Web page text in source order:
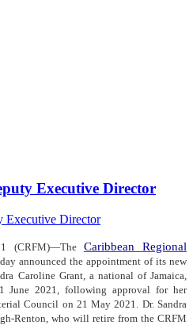
Executive Director
(CRFM)—The Caribbean Regional
announced the appointment of its new
Caroline Grant, a national of Jamaica,
June 2021, following approval for her
Council on 21 May 2021. Dr. Sandra
Renton, who will retire from the CRFM